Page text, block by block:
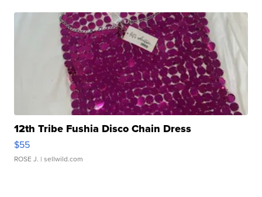
12th Tribe Fushia Disco Chain Dress
$55
ROSE J. | sellwild.com